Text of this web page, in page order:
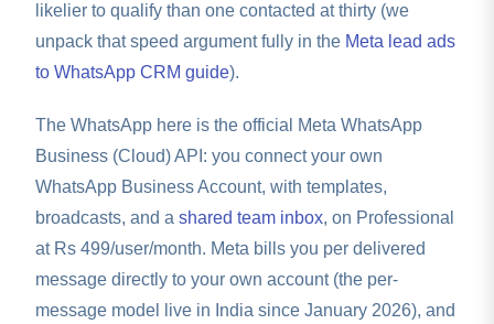
likelier to qualify than one contacted at thirty (we
unpack that speed argument fully in the Meta lead ads
to WhatsApp CRM guide).
The WhatsApp here is the official Meta WhatsApp
Business (Cloud) API: you connect your own
WhatsApp Business Account, with templates,
broadcasts, and a shared team inbox, on Professional
at Rs 499/user/month. Meta bills you per delivered
message directly to your own account (the per-
message model live in India since January 2026), and